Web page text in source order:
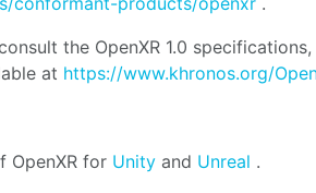
the OpenXR 1.0
at https://www.khronos.org/
OpenXR for Unity and Unreal .